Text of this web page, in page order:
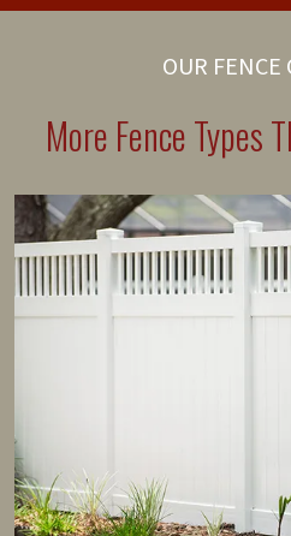
OUR FENCE
More Fence Types